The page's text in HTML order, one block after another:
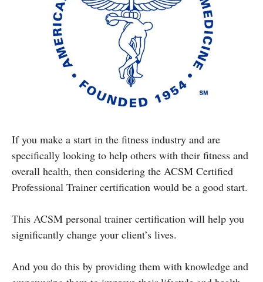
If you make a start in the fitness industry and are
specifically looking to help others with their fitness and
overall health, then considering the ACSM Certified
Professional Trainer certification would be a good start.
This ACSM personal trainer certification will help you
significantly change your client’s lives.
And you do this by providing them with knowledge and